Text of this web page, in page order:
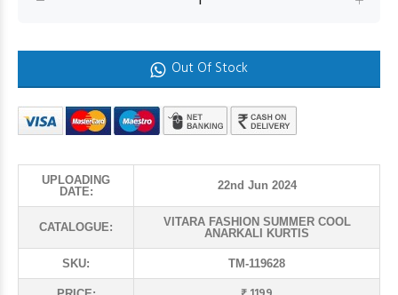
Out Of Stock
UPLOADING
DATE:
22nd Jun 2024
CATALOGUE:
VITARA FASHION SUMMER COOL
ANARKALI KURTIS
SKU: TM-119628